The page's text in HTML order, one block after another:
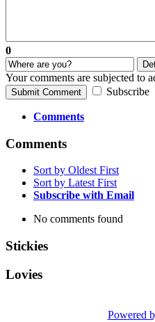
0
Your comments are subjected to
Submit Comment Subscribe
Comments
Comments
Sort by Oldest First
Sort by Latest First
Subscribe with Email
No comments found
Stickies
Lovies
Powered